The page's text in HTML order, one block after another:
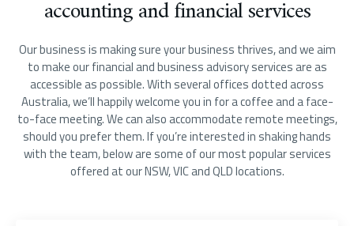
accounting and financial services
Our business is making sure your business thrives, and we aim
to make our financial and business advisory services are as
accessible as possible. With several offices dotted across
Australia, we’ll happily welcome you in for a coffee and a face-
to-face meeting. We can also accommodate remote meetings,
should you prefer them. If you’re interested in shaking hands
with the team, below are some of our most popular services
offered at our NSW, VIC and QLD locations.